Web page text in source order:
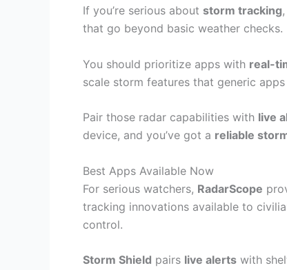
If you’re serious about storm tracking
that go beyond basic weather checks.
You should prioritize apps with real-
scale storm features that generic
Pair those radar capabilities with live
device, and you’ve got a reliable
Best Apps Available Now
For serious watchers, RadarScope
tracking innovations available to
control.
Storm Shield pairs live alerts with